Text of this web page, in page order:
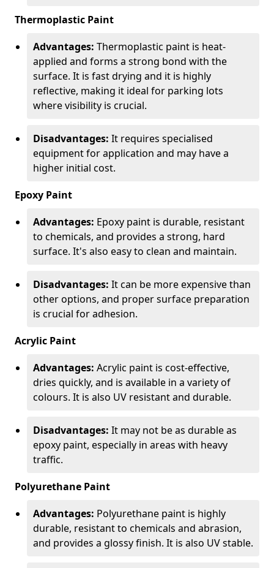
Thermoplastic Paint
Advantages: Thermoplastic paint is heat-
applied and forms a strong bond with the
surface. It is fast drying and it is highly
reflective, making it ideal for parking lots
where visibility is crucial.
Disadvantages: It requires specialised
equipment for application and may have a
higher initial cost.
Epoxy Paint
Advantages: Epoxy paint is durable, resistant
to chemicals, and provides a strong, hard
surface. It's also easy to clean and maintain.
Disadvantages: It can be more expensive than
other options, and proper surface preparation
is crucial for adhesion.
Acrylic Paint
Advantages: Acrylic paint is cost-effective,
dries quickly, and is available in a variety of
colours. It is also UV resistant and durable.
Disadvantages: It may not be as durable as
epoxy paint, especially in areas with heavy
traffic.
Polyurethane Paint
Advantages: Polyurethane paint is highly
durable, resistant to chemicals and abrasion,
and provides a glossy finish. It is also UV stable.